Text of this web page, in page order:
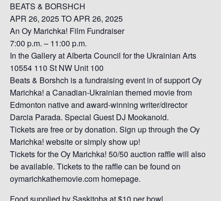
BEATS & BORSHCH
APR 26, 2025 TO APR 26, 2025
An Oy Marichka! Film Fundraiser
7:00 p.m. – 11:00 p.m.
In the Gallery at Alberta Council for the Ukrainian Arts
10554 110 St NW Unit 100
Beats & Borshch is a fundraising event in of support Oy
Marichka! a Canadian-Ukrainian themed movie from
Edmonton native and award-winning writer/director
Darcia Parada. Special Guest DJ Mookanoid.
Tickets are free or by donation. Sign up through the Oy
Marichka! website or simply show up!
Tickets for the Oy Marichka! 50/50 auction raffle will also
be available. Tickets to the raffle can be found on
oymarichkathemovie.com homepage.